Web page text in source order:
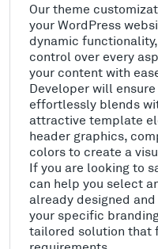
Our theme
your WordPress
dynamic
control over every
your content with
Developer will
effortlessly blends
attractive template
header graphics,
colors to create a
If you are looking to
can help you select
already designed
your specific
tailored solution that